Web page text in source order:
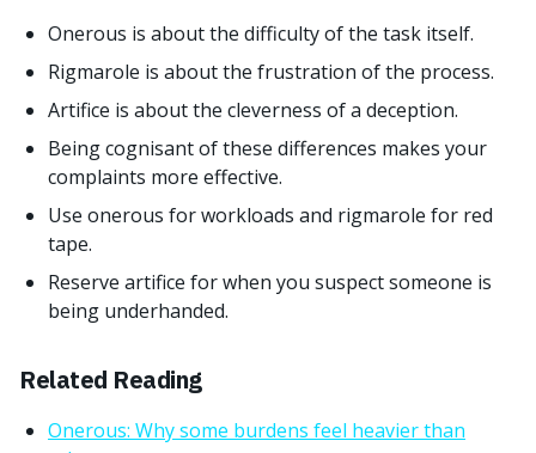
Onerous is about the difficulty of the task itself.
Rigmarole is about the frustration of the process.
Artifice is about the cleverness of a deception.
Being cognisant of these differences makes your
complaints more effective.
Use onerous for workloads and rigmarole for red
tape.
Reserve artifice for when you suspect someone is
being underhanded.
Related Reading
Onerous: Why some burdens feel heavier than